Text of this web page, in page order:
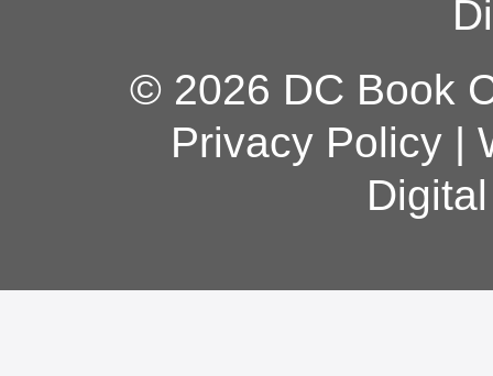
© 2026 DC Book
Privacy Policy|